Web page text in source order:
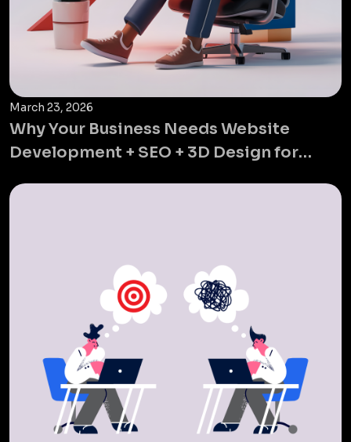
March 23, 2026
Why Your Business Needs Website
Development + SEO + 3D Design for